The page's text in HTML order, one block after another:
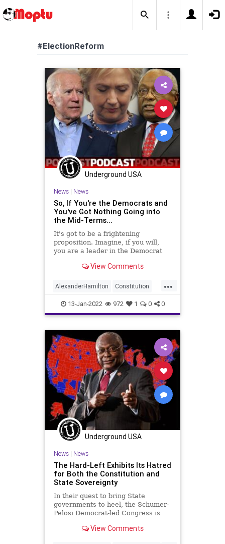
#ElectionReform
Underground USA
News| News
So, If You're the Democrats and
You've Got Nothing Going into
the Mid-Terms...
It's got to be a frightening
proposition. Imagine, if you will,
you are a leader in the Democrat
Mid-Term and the 2024 General
achievement list that has nothing
on it. What do you do? You c
View Comments
...
AlexanderHamilton Constitution
Democracy Democrats DeSantis
ElectionReform Elections FJB
Globalists Government
GreatReset HillaryClinton
JimClyburn Marxism
MidTermElection MidTerms
PersonalAttacks Podcast
PodcastsOnAmazonMusic Politics
PowerGrab SaulAlinsky TedCruz
UndergroundUSA
13-Jan-2022 972 1 0 0
Underground USA
News| News
The Hard-Left Exhibits Its Hatred
for Both the Constitution and
State Sovereignty
In their quest to bring State
governments to heel, the Schumer-
Pelosi Democrat-led Congress is
a power-grab that will do more
View Comments